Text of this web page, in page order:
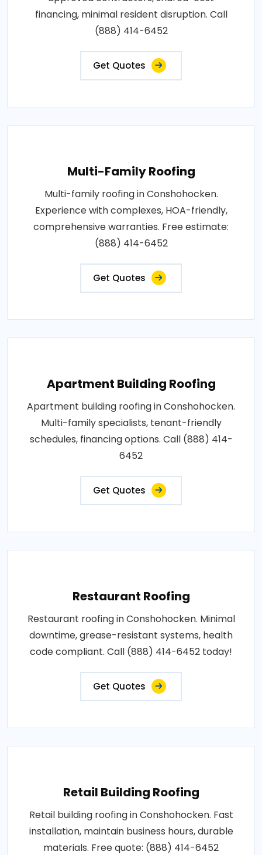
financing, minimal resident disruption. Call
(888) 414-6452
Get Quotes
Multi-Family Roofing
Multi-family roofing in Conshohocken.
Experience with complexes, HOA-friendly,
comprehensive warranties. Free estimate:
(888) 414-6452
Get Quotes
Apartment Building Roofing
Apartment building roofing in Conshohocken.
Multi-family specialists, tenant-friendly
schedules, financing options. Call (888) 414-
6452
Get Quotes
Restaurant Roofing
Restaurant roofing in Conshohocken. Minimal
downtime, grease-resistant systems, health
code compliant. Call (888) 414-6452 today!
Get Quotes
Retail Building Roofing
Retail building roofing in Conshohocken. Fast
installation, maintain business hours, durable
materials. Free quote: (888) 414-6452